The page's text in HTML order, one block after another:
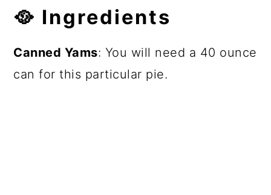
🥘 Ingredients
Canned Yams: You will need a 40 ounce
can for this particular pie.